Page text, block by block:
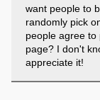
want people to
randomly pick
people agree to
page? I don't
appreciate it!